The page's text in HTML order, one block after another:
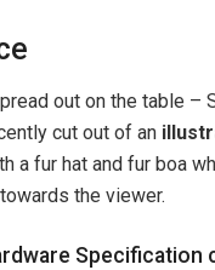
out on the table –
cut out of an
a fur hat and fur boa
the viewer.
Specification